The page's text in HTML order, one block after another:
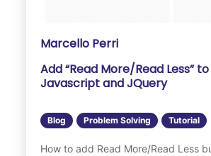
Marcello Perri
Add “Read More/Read Less”
Javascript and JQuery
Blog Problem Solving Tutorial
How to add Read More/Read Less